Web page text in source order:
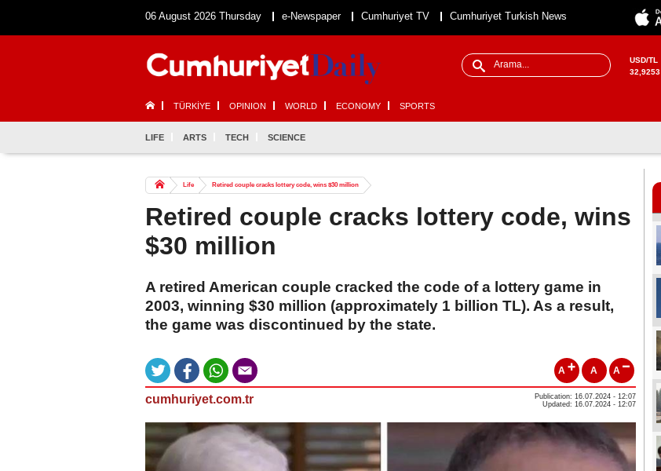
06 August 2026 Thursday e-Newspaper Cumhuriyet TV Cumhuriyet Turkish News
USD/TL
32,9253
TÜRKİYE OPINION WORLD ECONOMY SPORTS
LIFE ARTS TECH SCIENCE
Life Retired couple cracks lottery code, wins $30 million
Retired couple cracks lottery code, wins
$30 million
A retired American couple cracked the code of a lottery game in
2003, winning $30 million (approximately 1 billion TL). As a result,
the game was discontinued by the state.
A A A
cumhuriyet.com.tr
Publication: 16.07.2024 - 12:07
Updated: 16.07.2024 - 12:07